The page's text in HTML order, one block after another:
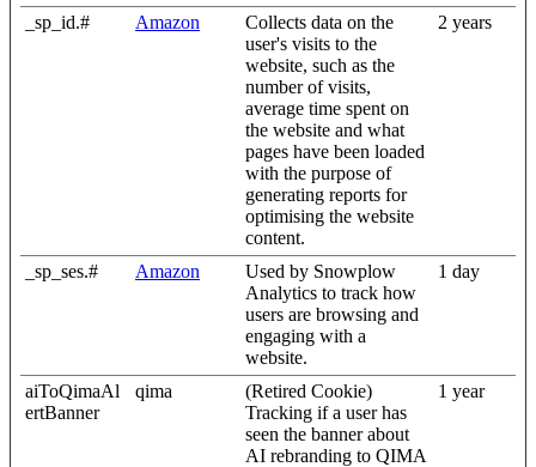
_sp_id.# Amazon
Collects data on the
user's visits to the
website, such as the
number of visits,
average time spent on
the website and what
pages have been loaded
with the purpose of
generating reports for
optimising the website
content.
2 years
_sp_ses.# Amazon
Used by Snowplow
Analytics to track how
users are browsing and
engaging with a
website.
1 day
aiToQimaAl
ertBanner
qima
(Retired Cookie)
Tracking if a user has
seen the banner about
AI rebranding to QIMA
1 year